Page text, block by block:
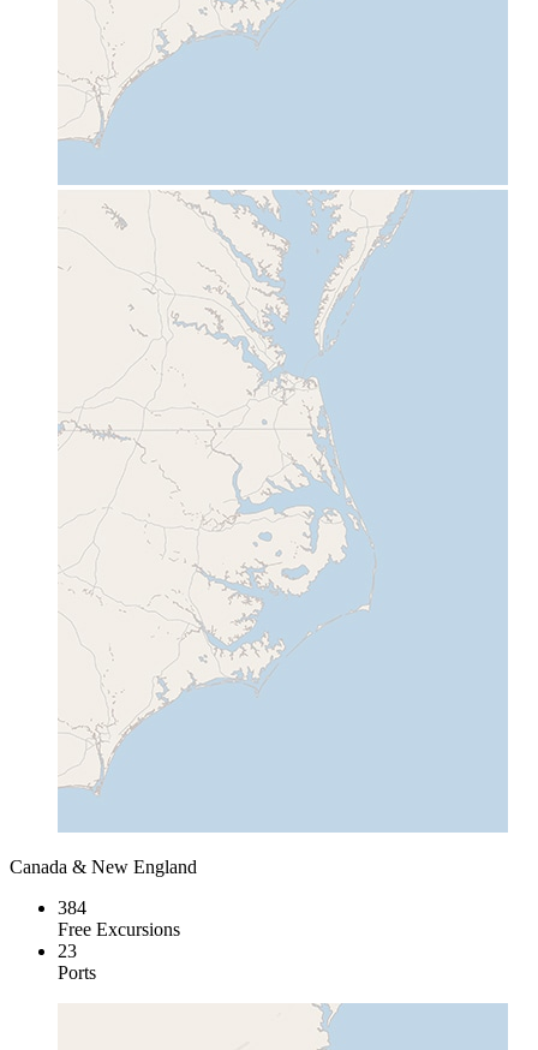
Canada & New England
384
Free Excursions
23
Ports